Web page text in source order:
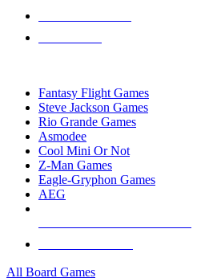
Fantasy Flight Games
Steve Jackson Games
Rio Grande Games
Asmodee
Cool Mini Or Not
Z-Man Games
Eagle-Gryphon Games
AEG
All Board Games